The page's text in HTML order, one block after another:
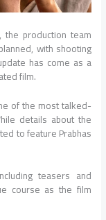
production team
with shooting
has come as a
film.
of the most talked-
details about the
to feature Prabhas
teasers and
course as the film